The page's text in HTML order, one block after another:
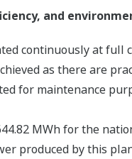
and
continuously at
as there are
for maintenance
MWh for the
produced by this